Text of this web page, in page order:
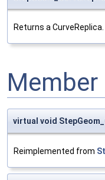
Returns a CurveReplica.
virtual void
Reimplemented from